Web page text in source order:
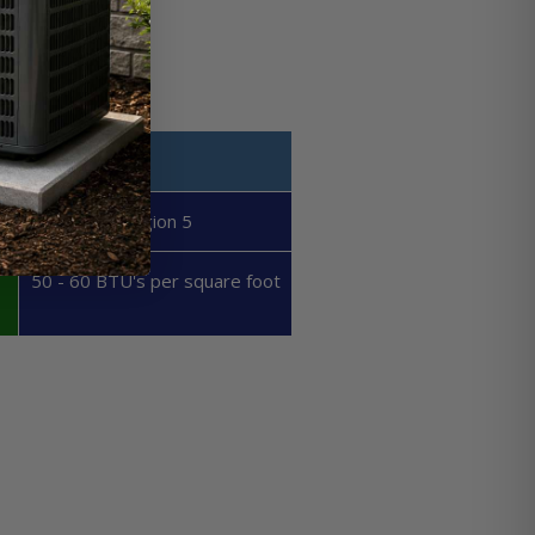
Region 5
50 - 60 BTU's per square foot